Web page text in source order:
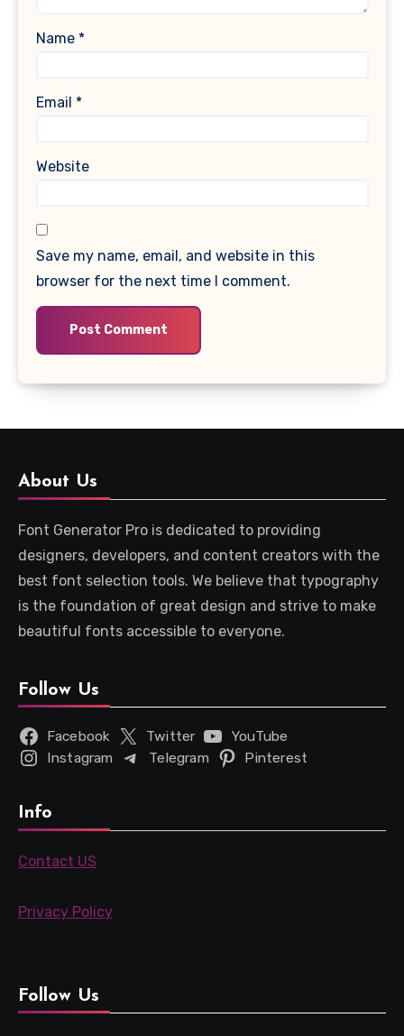
Name *
Email *
Website
Save my name, email, and website in this
browser for the next time I comment.
About Us
Font Generator Pro is dedicated to providing
designers, developers, and content creators with the
best font selection tools. We believe that typography
is the foundation of great design and strive to make
beautiful fonts accessible to everyone.
Follow Us
Facebook Twitter
YouTube
Instagram
Telegram Pinterest
Info
Contact US
Privacy Policy
Follow Us